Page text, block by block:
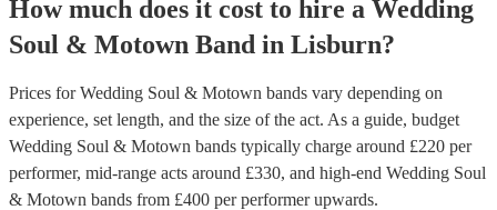
How much does it cost to hire a Wedding
Soul & Motown Band in Lisburn?
Prices forWedding Soul & Motown bands vary depending on
experience, set length, and the size of the act. As a guide, budget
Wedding Soul & Motown bands typically charge around £220 per
performer, mid-range acts around £330, and high-end Wedding Soul
& Motown bands from £400 per performerupwards.